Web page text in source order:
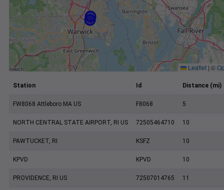
Leaflet | ©
Station Id Distance (mi)
FW8068 Attleboro MA US F8068 5
NORTH CENTRAL STATE AIRPORT, RI US 72505464710 10
PAWTUCKET, RI KSFZ 10
KPVD KPVD 10
PROVIDENCE, RI US 72507014765 11